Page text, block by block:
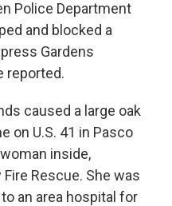
Police Department
and blocked a
Gardens
reported.
caused a large oak
on U.S. 41 in Pasco
inside,
Rescue. She was
an area hospital for